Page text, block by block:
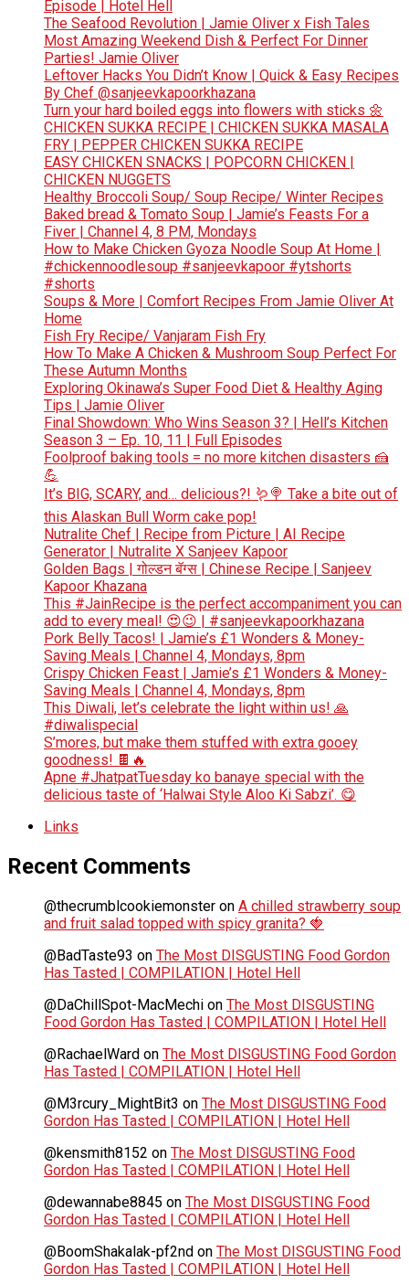
Episode | Hotel Hell
The Seafood Revolution | Jamie Oliver x Fish Tales
Most Amazing Weekend Dish & Perfect For Dinner
Parties! Jamie Oliver
Leftover Hacks You Didn’t Know | Quick & Easy Recipes
By Chef @sanjeevkapoorkhazana
Turn your hard boiled eggs into flowers with sticks 🌼
CHICKEN SUKKA RECIPE | CHICKEN SUKKA MASALA
FRY | PEPPER CHICKEN SUKKA RECIPE
EASY CHICKEN SNACKS | POPCORN CHICKEN |
CHICKEN NUGGETS
Healthy Broccoli Soup/ Soup Recipe/ Winter Recipes
Baked bread & Tomato Soup | Jamie’s Feasts For a
Fiver | Channel 4, 8 PM, Mondays
How to Make Chicken Gyoza Noodle Soup At Home |
#chickennoodlesoup #sanjeevkapoor #ytshorts
#shorts
Soups & More | Comfort Recipes From Jamie Oliver At
Home
Fish Fry Recipe/ Vanjaram Fish Fry
How To Make A Chicken & Mushroom Soup Perfect For
These Autumn Months
Exploring Okinawa’s Super Food Diet & Healthy Aging
Tips | Jamie Oliver
Final Showdown: Who Wins Season 3? | Hell’s Kitchen
Season 3 – Ep. 10, 11 | Full Episodes
Foolproof baking tools = no more kitchen disasters 🍰
💪
It’s BIG, SCARY, and… delicious?! 🪱🍭 Take a bite out of
this Alaskan Bull Worm cake pop!
Nutralite Chef | Recipe from Picture | AI Recipe
Generator | Nutralite X Sanjeev Kapoor
Golden Bags | गोल्डन बॅग्स | Chinese Recipe | Sanjeev
Kapoor Khazana
This #JainRecipe is the perfect accompaniment you can
add to every meal! 😍😉 | #sanjeevkapoorkhazana
Pork Belly Tacos! | Jamie’s £1 Wonders & Money-
Saving Meals | Channel 4, Mondays, 8pm
Crispy Chicken Feast | Jamie’s £1 Wonders & Money-
Saving Meals | Channel 4, Mondays, 8pm
This Diwali, let’s celebrate the light within us! 🙏
#diwalispecial
S’mores, but make them stuffed with extra gooey
goodness! 🍫🔥
Apne #JhatpatTuesday ko banaye special with the
delicious taste of ‘Halwai Style Aloo Ki Sabzi’. 😋
Links
Recent Comments
@thecrumblcookiemonster on A chilled strawberry soup
and fruit salad topped with spicy granita? 🍓
@BadTaste93 on The Most DISGUSTING Food Gordon
Has Tasted | COMPILATION | Hotel Hell
@DaChillSpot-MacMechi on The Most DISGUSTING
Food Gordon Has Tasted | COMPILATION | Hotel Hell
@RachaelWard on The Most DISGUSTING Food Gordon
Has Tasted | COMPILATION | Hotel Hell
@M3rcury_MightBit3 on The Most DISGUSTING Food
Gordon Has Tasted | COMPILATION | Hotel Hell
@kensmith8152 on The Most DISGUSTING Food
Gordon Has Tasted | COMPILATION | Hotel Hell
@dewannabe8845 on The Most DISGUSTING Food
Gordon Has Tasted | COMPILATION | Hotel Hell
@BoomShakalak-pf2nd on The Most DISGUSTING Food
Gordon Has Tasted | COMPILATION | Hotel Hell